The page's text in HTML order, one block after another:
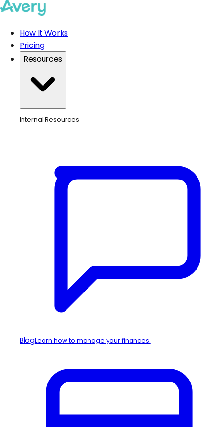
How It Works
Pricing
Resources
Internal Resources
BlogLearn how to manage your finances.